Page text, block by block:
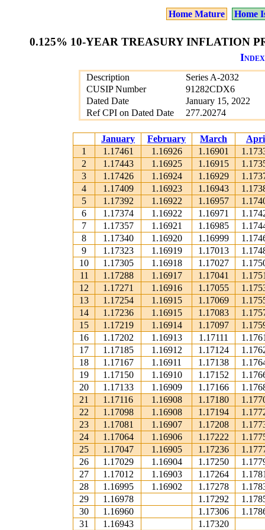
Home Mature Home
0.125% 10-YEAR TREASURY INFLATION
Description
Series A-2032
CUSIP Number
91282CDX6
Dated Date
January 15, 2022
Ref CPI on Dated Date
277.20274
January February March
1
1.17461 1.16926 1.16901
2
1.17443 1.16925 1.16915
3
1.17426 1.16924 1.16929
4
1.17409 1.16923 1.16943
5
1.17392 1.16922 1.16957
6
1.17374 1.16922 1.16971
7
1.17357 1.16921 1.16985
8
1.17340 1.16920 1.16999
9
1.17323 1.16919 1.17013
10
1.17305 1.16918 1.17027
11
1.17288 1.16917 1.17041
12
1.17271 1.16916 1.17055
13
1.17254 1.16915 1.17069
14
1.17236 1.16915 1.17083
15
1.17219 1.16914 1.17097
16
1.17202 1.16913 1.17111
17
1.17185 1.16912 1.17124
18
1.17167 1.16911 1.17138
19
1.17150 1.16910 1.17152
20
1.17133 1.16909 1.17166
21
1.17116 1.16908 1.17180
22
1.17098 1.16908 1.17194
23
1.17081 1.16907 1.17208
24
1.17064 1.16906 1.17222
25
1.17047 1.16905 1.17236
26
1.17029 1.16904 1.17250
27
1.17012 1.16903 1.17264
28
1.16995 1.16902 1.17278
29
1.16978 1.17292
30
1.16960 1.17306
31
1.16943 1.17320